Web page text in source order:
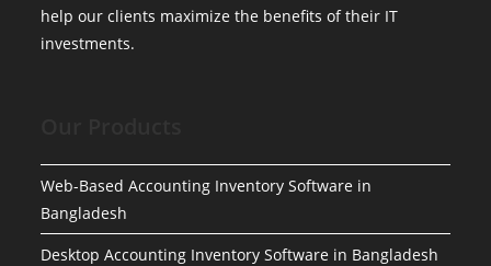
help our clients maximize the benefits of their IT
investments.
Web-Based Accounting Inventory Software in
Bangladesh
Desktop Accounting Inventory Software in Bangladesh